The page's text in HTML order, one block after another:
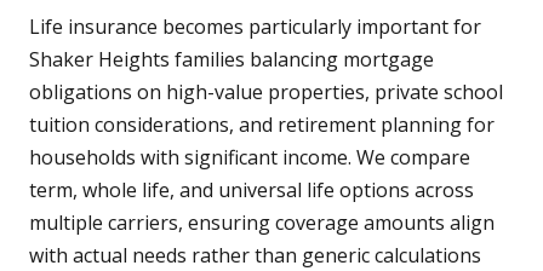
Life insurance becomes particularly important for
Shaker Heights families balancing mortgage
obligations on high-value properties, private school
tuition considerations, and retirement planning for
households with significant income. We compare
term, whole life, and universal life options across
multiple carriers, ensuring coverage amounts align
with actual needs rather than generic calculations